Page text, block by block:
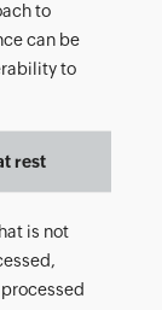
to
can be
to
rest
is not